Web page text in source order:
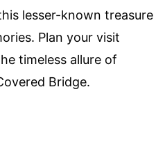
lesser-known treasure
Plan your visit
timeless allure of
Bridge.